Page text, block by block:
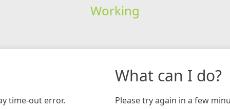
Working
time-out error.
What can I do?
Please try again in a few